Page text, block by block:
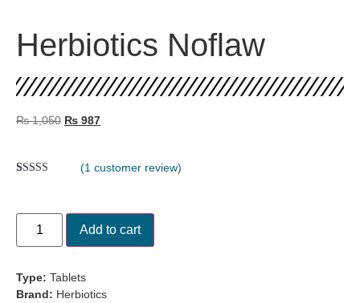
Herbiotics Noflaw
₨1,050 ₨ 987
customer
rating
(1 customer review)
Add to cart
Type: Tablets
Brand: Herbiotics